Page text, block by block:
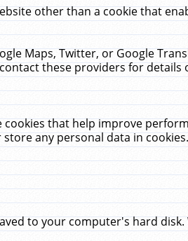
other than a cookie that
Maps, Twitter, or Google
these providers for
that help improve
any personal data in
to your computer's hard